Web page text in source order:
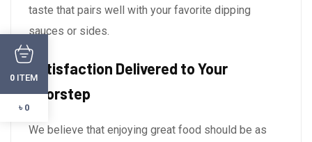
taste that pairs well with your favorite dipping
sauces or sides.
Satisfaction Delivered to Your
Doorstep
We believe that enjoying great food should be as
0 ITEM
৳ 0